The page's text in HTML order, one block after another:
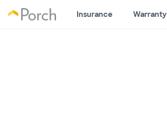
Insurance Warranty